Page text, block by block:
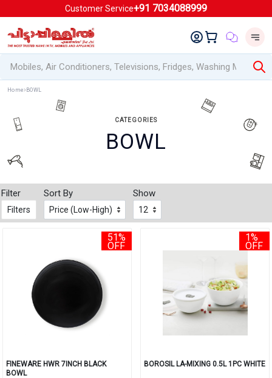
Customer Service+91 7034088999
Home BOWL
CATEGORIES
BOWL
Filter
Filters
Sort By Show
51%
OFF
FINEWARE HWR 7INCH BLACK
BOWL
1%
OFF
BOROSIL LA-MIXING 0.5L 1PC WHITE